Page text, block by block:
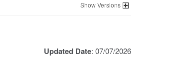
Versions
Updated Date: 07/07/2026